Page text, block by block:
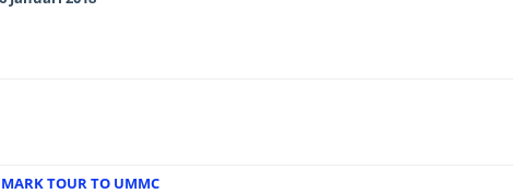
TOUR TO UMMC